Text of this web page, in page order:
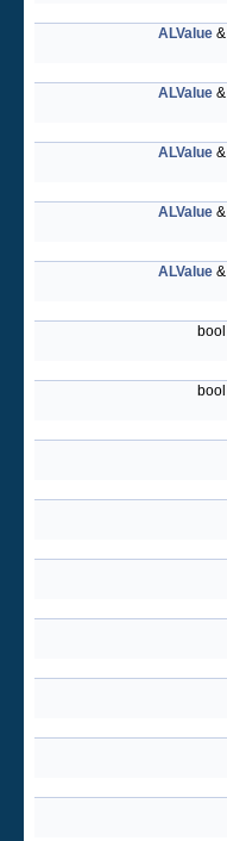
ALValue &
ALValue &
ALValue &
ALValue &
ALValue &
bool
bool